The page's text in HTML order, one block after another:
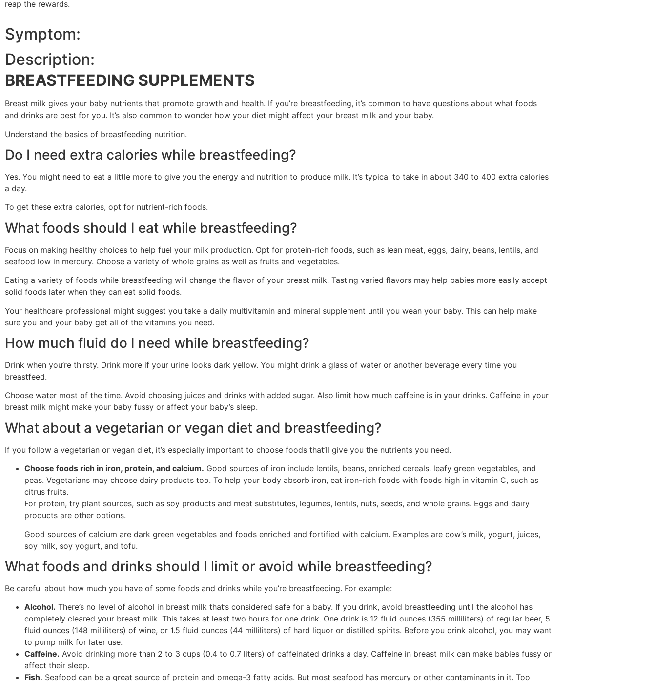
reap the rewards.
Symptom:
Description:
BREASTFEEDING SUPPLEMENTS
Breast milk gives your baby nutrients that promote growth and health. If you’re breastfeeding, it’s common to have questions about what foods
and drinks are best for you. It’s also common to wonder how your diet might affect your breast milk and your baby.
Understand the basics of breastfeeding nutrition.
Do I need extra calories while breastfeeding?
Yes. You might need to eat a little more to give you the energy and nutrition to produce milk. It’s typical to take in about 340 to 400 extra calories
a day.
To get these extra calories, opt for nutrient-rich foods.
What foods should I eat while breastfeeding?
Focus on making healthy choices to help fuel your milk production. Opt for protein-rich foods, such as lean meat, eggs, dairy, beans, lentils, and
seafood low in mercury. Choose a variety of whole grains as well as fruits and vegetables.
Eating a variety of foods while breastfeeding will change the flavor of your breast milk. Tasting varied flavors may help babies more easily accept
solid foods later when they can eat solid foods.
Your healthcare professional might suggest you take a daily multivitamin and mineral supplement until you wean your baby. This can help make
sure you and your baby get all of the vitamins you need.
How much fluid do I need while breastfeeding?
Drink when you’re thirsty. Drink more if your urine looks dark yellow. You might drink a glass of water or another beverage every time you
breastfeed.
Choose water most of the time. Avoid choosing juices and drinks with added sugar. Also limit how much caffeine is in your drinks. Caffeine in your
breast milk might make your baby fussy or affect your baby’s sleep.
What about a vegetarian or vegan diet and breastfeeding?
If you follow a vegetarian or vegan diet, it’s especially important to choose foods that’ll give you the nutrients you need.
Choose foods rich in iron, protein, and calcium. Good sources of iron include lentils, beans, enriched cereals, leafy green vegetables, and
peas. Vegetarians may choose dairy products too. To help your body absorb iron, eat iron-rich foods with foods high in vitamin C, such as
citrus fruits.
For protein, try plant sources, such as soy products and meat substitutes, legumes, lentils, nuts, seeds, and whole grains. Eggs and dairy
products are other options.
Good sources of calcium are dark green vegetables and foods enriched and fortified with calcium. Examples are cow’s milk, yogurt, juices,
soy milk, soy yogurt, and tofu.
What foods and drinks should I limit or avoid while breastfeeding?
Be careful about how much you have of some foods and drinks while you’re breastfeeding. For example:
Alcohol. There’s no level of alcohol in breast milk that’s considered safe for a baby. If you drink, avoid breastfeeding until the alcohol has
completely cleared your breast milk. This takes at least two hours for one drink. One drink is 12 fluid ounces (355 milliliters) of regular beer, 5
fluid ounces (148 milliliters) of wine, or 1.5 fluid ounces (44 milliliters) of hard liquor or distilled spirits. Before you drink alcohol, you may want
to pump milk for later use.
Caffeine. Avoid drinking more than 2 to 3 cups (0.4 to 0.7 liters) of caffeinated drinks a day. Caffeine in breast milk can make babies fussy or
affect their sleep.
Fish. Seafood can be a great source of protein and omega-3 fatty acids. But most seafood has mercury or other contaminants in it. Too